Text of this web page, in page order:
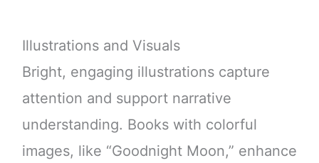
Illustrations and Visuals
Bright, engaging illustrations capture
attention and support narrative
understanding. Books with colorful
images, like “Goodnight Moon,” enhance